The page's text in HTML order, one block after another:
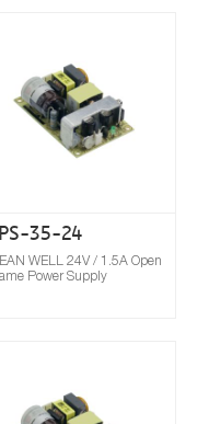
35-24
WELL 24V / 1.5A Open
Power Supply